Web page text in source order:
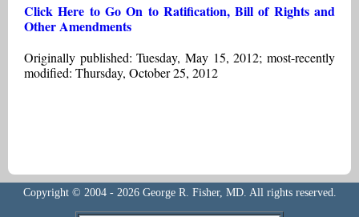
Click Here to Go On to Ratification, Bill of Rights and
Other Amendments
Originally published: Tuesday, May 15, 2012; most-recently
modified: Thursday, October 25, 2012
Copyright © 2004 - 2026 George R. Fisher, MD. All rights reserved.